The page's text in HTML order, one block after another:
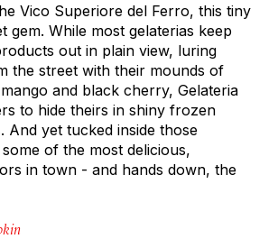
Vico Superiore del Ferro, this tiny
gem. While most gelaterias keep
out in plain view, luring
the street with their mounds of
and black cherry, Gelateria
to hide theirs in shiny frozen
And yet tucked inside those
of the most delicious,
in town - and hands down, the